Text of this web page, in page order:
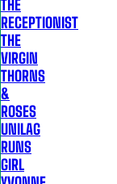
THE
RECEPTIONIST
THE
VIRGIN
THORNS
&
ROSES
UNILAG
RUNS
GIRL